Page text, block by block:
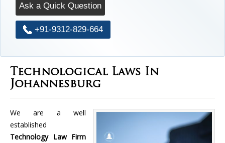
Ask a Quick Question
+91-9312-829-664
Technological Laws In
Johannesburg
We are a well
established
Technology Law Firm